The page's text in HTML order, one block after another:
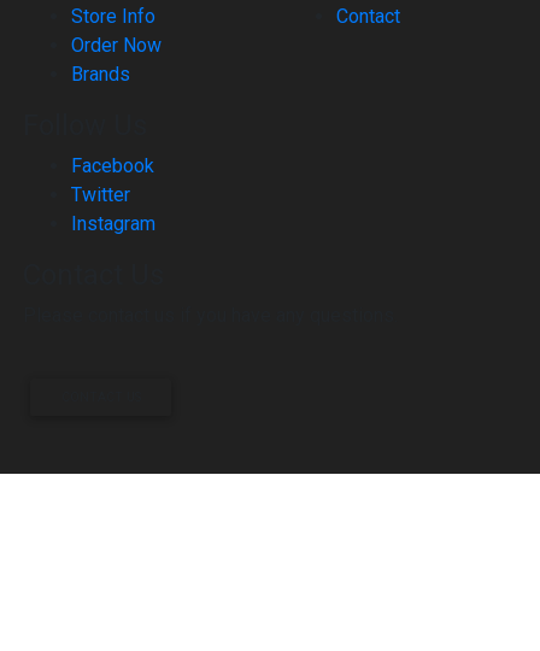
Store Info
Order Now
Brands
Contact
Facebook
Twitter
Instagram